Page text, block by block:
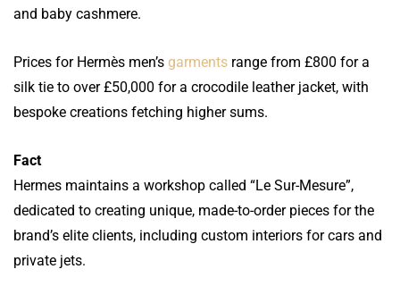
and baby cashmere.
Prices for Hermès men’s garments range from £800 for a
silk tie to over £50,000 for a crocodile leather jacket, with
bespoke creations fetching higher sums.
Fact
Hermes maintains a workshop called “Le Sur-Mesure”,
dedicated to creating unique, made-to-order pieces for the
brand’s elite clients, including custom interiors for cars and
private jets.